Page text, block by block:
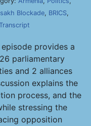
Blockade, BRICS,
provides a
parliamentary
and 2 alliances
explains the
process, and the
stressing the
opposition